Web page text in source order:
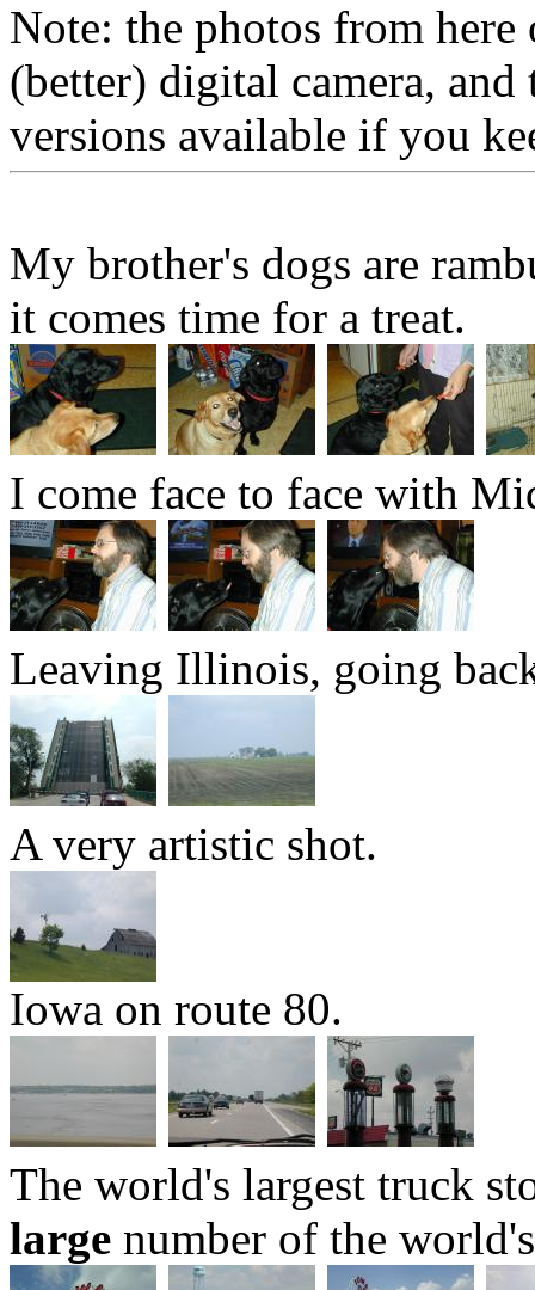
Note: the photos from
(better) digital camera,
versions available if you
My brother's dogs are
it comes time for a treat.
I come face to face with
Leaving Illinois, going
A very artistic shot.
Iowa on route 80.
The world's largest truck
large number of the